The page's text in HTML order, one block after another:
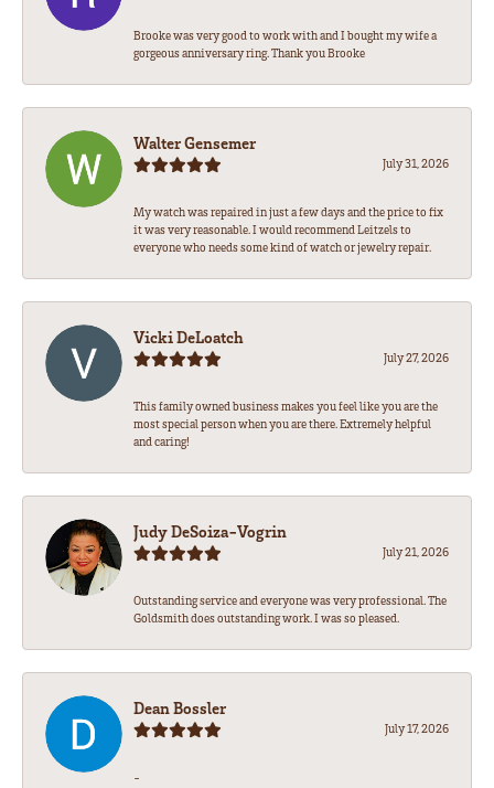
Brooke was very good to work with and I bought my wife a
gorgeous anniversary ring. Thank you Brooke
Walter Gensemer
July 31, 2026
My watch was repaired in just a few days and the price to fix
it was very reasonable. I would recommend Leitzels to
everyone who needs some kind of watch or jewelry repair.
Vicki DeLoatch
July 27, 2026
This family owned business makes you feel like you are the
most special person when you are there. Extremely helpful
and caring!
Judy DeSoiza-Vogrin
July 21, 2026
Outstanding service and everyone was very professional. The
Goldsmith does outstanding work. I was so pleased.
Dean Bossler
July 17, 2026
-